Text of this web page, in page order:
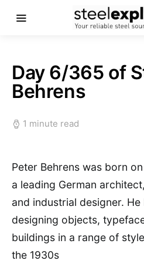
Day 6/365 of
Behrens
1 minute read
Peter Behrens was born
a leading German
and industrial designer.
designing objects,
buildings in a range of
the 1930s